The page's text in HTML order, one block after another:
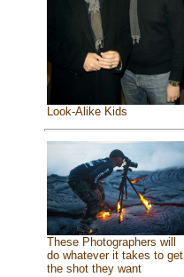
Look-Alike Kids
These Photographers will
do whatever it takes to get
the shot they want